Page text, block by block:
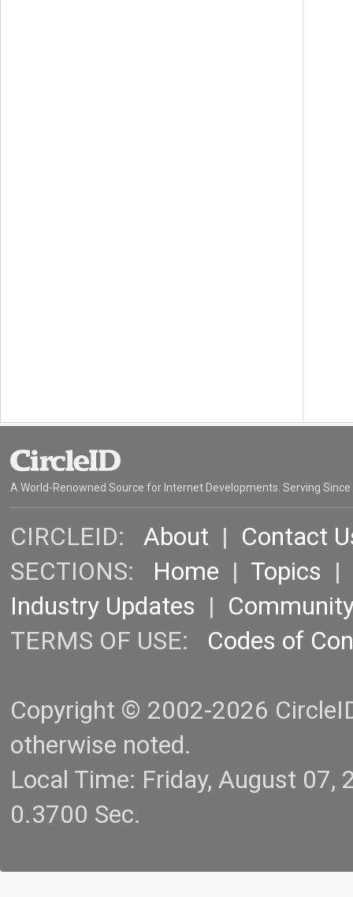
A World-Renowned Source for Internet Developments. Serving Since
CIRCLEID: About | Contact
SECTIONS: Home | Topics |
Industry Updates |
TERMS OF USE: Codes of
Copyright © 2002-2026
otherwise noted.
Local Time: Friday, August
0.3700 Sec.